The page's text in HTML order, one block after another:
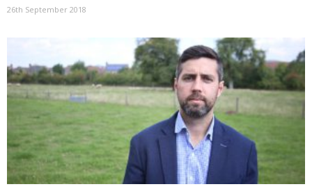
26th September 2018